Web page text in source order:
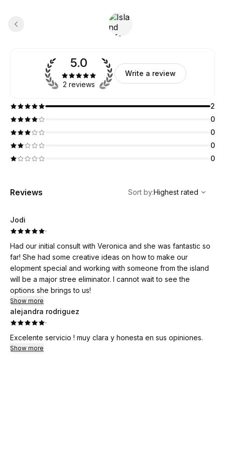
5.0
2 reviews
Write a review
2
0
0
0
0
Reviews
Highest rated
Sort by:Highest rated
Jodi
·
Had our initial consult with Veronica and she was fantastic so
far! She had some creative ideas on how to make our
elopment special and working with someone from the island
will be a major stree eliminator. I cannot wait to see the
options she brings to us!
Show more
alejandra rodriguez
·
Excelente servicio ! muy clara y honesta en sus opiniones.
Show more